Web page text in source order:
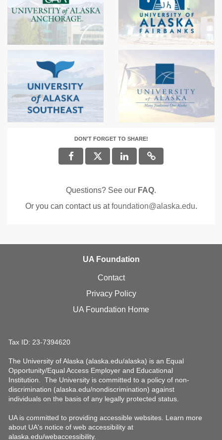
DON'T FORGET TO SHARE!
Questions? See our FAQ.
Or you can contact us atfoundation@alaska.edu.
UA Foundation
Contact
Privacy Policy
UA Foundation Home